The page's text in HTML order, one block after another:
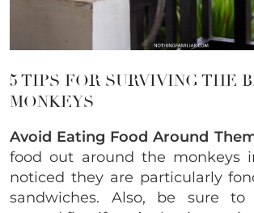
5 TIPS FOR SURVIVING THE
MONKEYS
Avoid Eating Food Around
food out around the monkeys
noticed they are particularly
sandwiches. Also, be sure